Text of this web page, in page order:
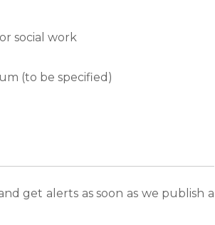
social work
(to be specified)
get alerts as soon as we publish a